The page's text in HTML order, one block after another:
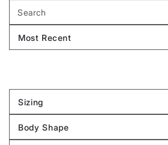
Sizing
Filter
by
Body Shape
Filter